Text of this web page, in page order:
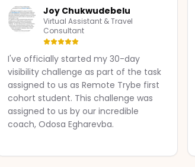
Joy Chukwudebelu
Virtual Assistant & Travel
Consultant
I've officially started my 30-day
visibility challenge as part of the task
assigned to us as Remote Trybe first
cohort student. This challenge was
assigned to us by our incredible
coach, Odosa Egharevba.